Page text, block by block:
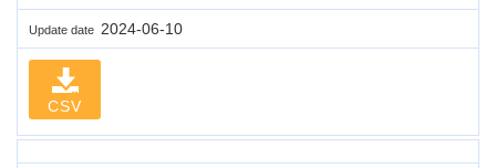
Update date 2024-06-10
CSV